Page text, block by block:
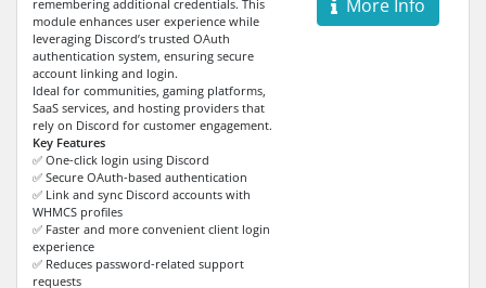
remembering additional credentials. This
module enhances user experience while
leveraging Discord’s trusted OAuth
authentication system, ensuring secure
account linking and login.
Ideal for communities, gaming platforms,
SaaS services, and hosting providers that
rely on Discord for customer engagement.
Key Features
✅ One-click login using Discord
✅ Secure OAuth-based authentication
✅ Link and sync Discord accounts with
WHMCS profiles
✅ Faster and more convenient client login
experience
✅ Reduces password-related support
requests
More Info